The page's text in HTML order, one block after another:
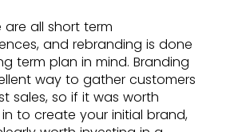
are all short term
and rebranding is done
term plan in mind. Branding
way to gather customers
sales, so if it was worth
to create your initial brand,